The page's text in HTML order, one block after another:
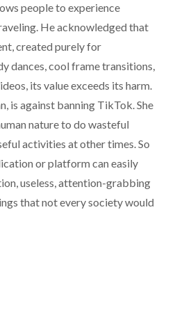
people to experience
He acknowledged that
created purely for
dances, cool frame transitions,
its value exceeds its harm.
is against banning TikTok. She
nature to do wasteful
activities at other times. So
or platform can easily
useless, attention-grabbing
that not every society would